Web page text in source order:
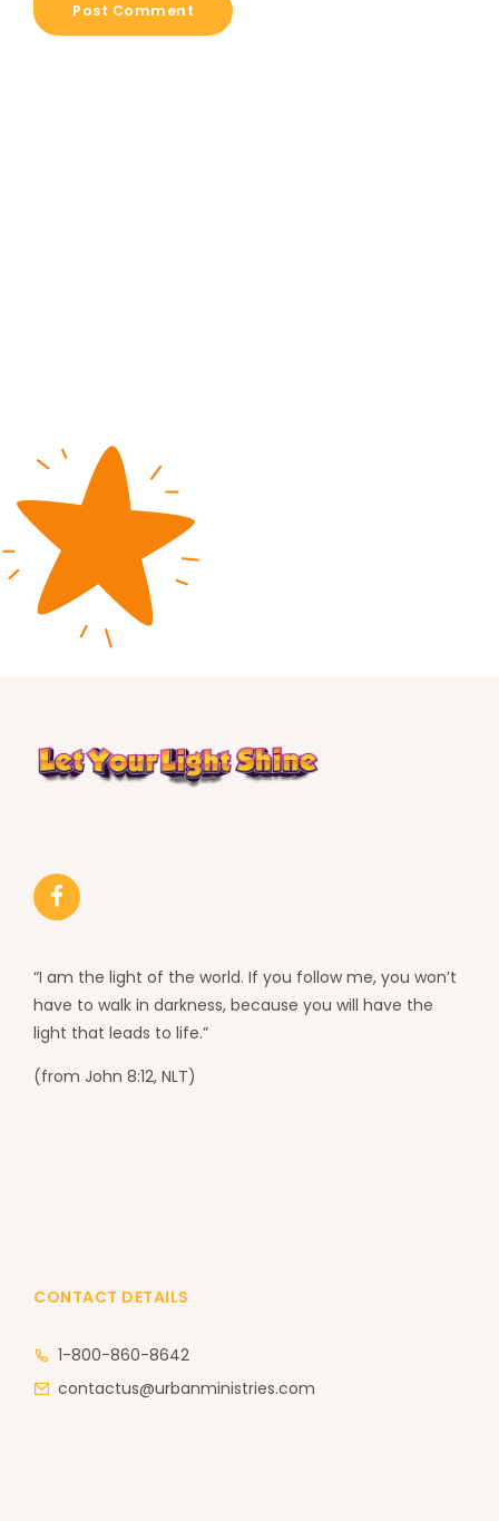
Post Comment
“I am the light of the world. If you follow me, you won’t
have to walk in darkness, because you will have the
light that leads to life.”
(from John 8:12, NLT)
CONTACT DETAILS
1-800-860-8642
contactus@urbanministries.com